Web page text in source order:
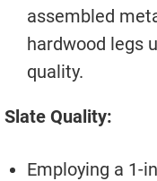
assembled
hardwood legs
quality.
Slate Quality:
Employing a 1-